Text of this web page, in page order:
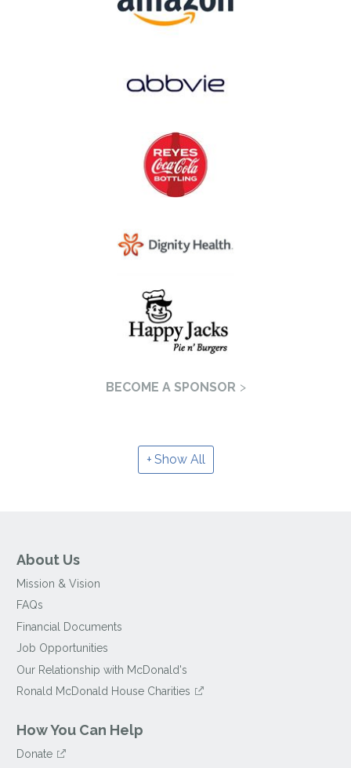
BECOME A SPONSOR
Show All
About Us
Mission & Vision
FAQs
Financial Documents
Job Opportunities
Our Relationship with McDonald's
Ronald McDonald House Charities
How You Can Help
Donate